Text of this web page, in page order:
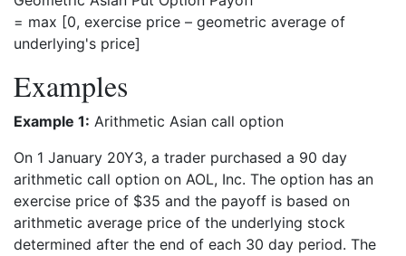
= max [0, exercise price – geometric average of
underlying's price]
Examples
Example 1: Arithmetic Asian call option
On 1 January 20Y3, a trader purchased a 90 day
arithmetic call option on AOL, Inc. The option has an
exercise price of $35 and the payoff is based on
arithmetic average price of the underlying stock
determined after the end of each 30 day period. The